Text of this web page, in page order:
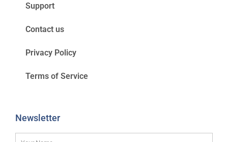
Support
Contact us
Privacy Policy
Terms of Service
Newsletter